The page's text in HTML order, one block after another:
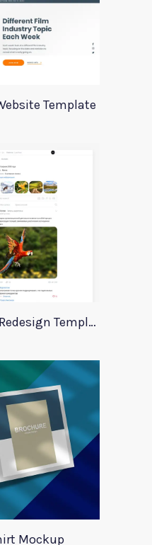
Template
VKontakte Website Redesign Template
Mockup